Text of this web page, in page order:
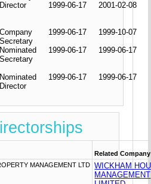
Director 1999-06-17 2001-02-08
Company
Secretary
1999-06-17
1999-10-07
Nominated
Secretary
1999-06-17 1999-06-17
Nominated
Director
1999-06-17 1999-06-17
Related Company
MANAGEMENT LTD
WICKHAM
MANAGEMENT